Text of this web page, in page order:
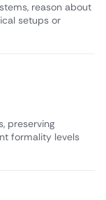
reason about
setups or
preserving
formality levels